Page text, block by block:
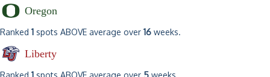
Oregon
Ranked 1 spots ABOVE average over 16 weeks.
Liberty